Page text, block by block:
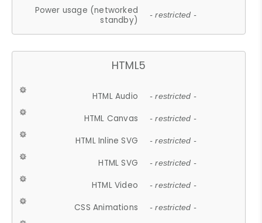
Power usage (networked
standby)
- restricted -
HTML5
HTML Audio - restricted -
HTML Canvas - restricted -
HTML Inline SVG - restricted -
HTML SVG - restricted -
HTML Video - restricted -
CSS Animations - restricted -